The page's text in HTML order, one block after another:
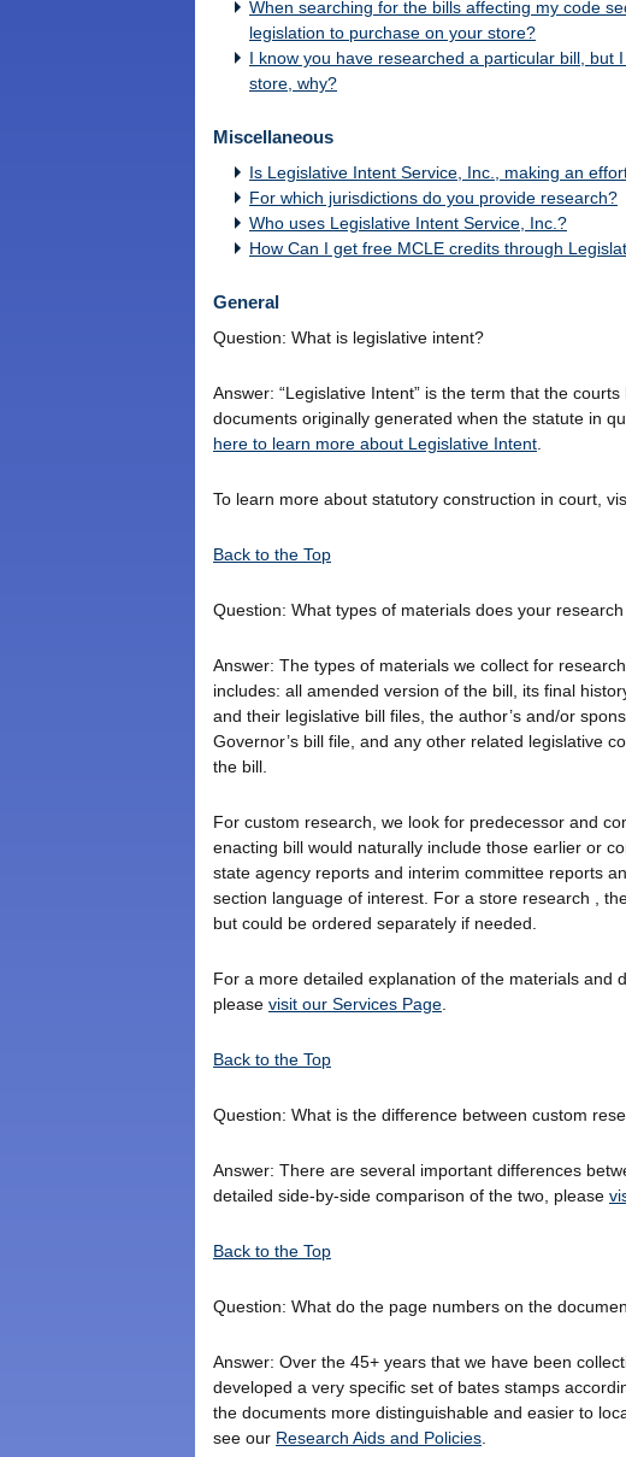
When searching for the bills affecting my code
legislation to purchase on your store?
I know you have researched a particular bill,
store, why?
Miscellaneous
Is Legislative Intent Service, Inc., making an
For which jurisdictions do you provide research?
Who uses Legislative Intent Service, Inc.?
How Can I get free MCLE credits through
General
Question: What is legislative intent?
Answer: “Legislative Intent” is the term that the
documents originally generated when the statute in
here to learn more about Legislative Intent
To learn more about statutory construction in court,
Back to the Top
Question: What types of materials does your
Answer: The types of materials we collect for
includes: all amended version of the bill, its final
and their legislative bill files, the author’s and/or
Governor’s bill file, and any other related legislative
the bill.
For custom research, we look for predecessor and
enacting bill would naturally include those earlier or
state agency reports and interim committee reports
section language of interest. For a store research ,
but could be ordered separately if needed.
For a more detailed explanation of the materials and
please visit our Services Page
Back to the Top
Question: What is the difference between custom
Answer: There are several important differences
detailed side-by-side comparison of the two, please
Back to the Top
Question: What do the page numbers on the
Answer: Over the 45+ years that we have been
developed a very specific set of bates stamps
the documents more distinguishable and easier to
see our Research Aids and Policies